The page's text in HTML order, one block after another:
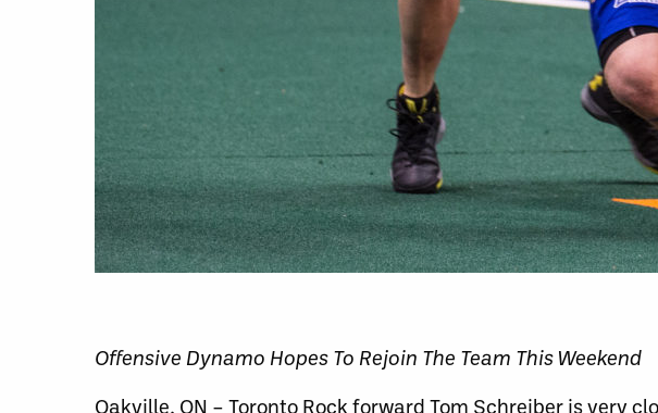
Offensive Dynamo Hopes To Rejoin The Team This Weekend
Oakville, ON – Toronto Rock forward Tom Schreiber is very